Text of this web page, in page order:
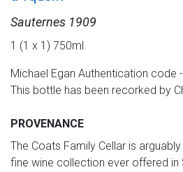
Sauternes 1909
1 (1 x 1) 750ml
Michael Egan Authentication code
This bottle has been recorked by
PROVENANCE
The Coats Family Cellar is
fine wine collection ever offered in